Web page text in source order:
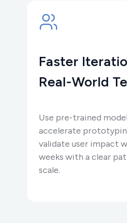
Faster
Real-World
Use pre-trained
accelerate
validate user impact
weeks with a clear
scale.